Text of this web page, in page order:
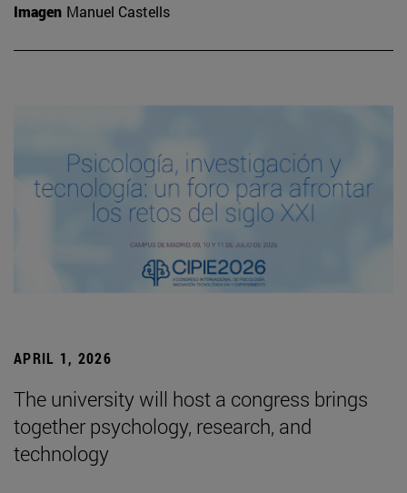
Imagen Manuel Castells
APRIL 1, 2026
The university will host a congress brings
together psychology, research, and
technology